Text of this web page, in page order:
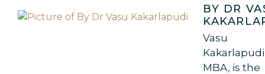
BY DR
Vasu
MBA, is the